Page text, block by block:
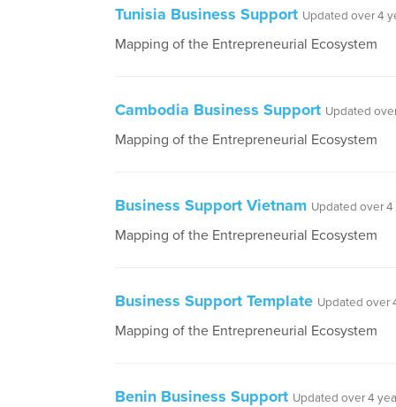
Tunisia Business Support Updated over 4
Mapping of the Entrepreneurial Ecosystem
Cambodia Business Support Updated
Mapping of the Entrepreneurial Ecosystem
Business Support Vietnam Updated over 4
Mapping of the Entrepreneurial Ecosystem
Business Support Template Updated over
Mapping of the Entrepreneurial Ecosystem
Benin Business Support Updated over 4